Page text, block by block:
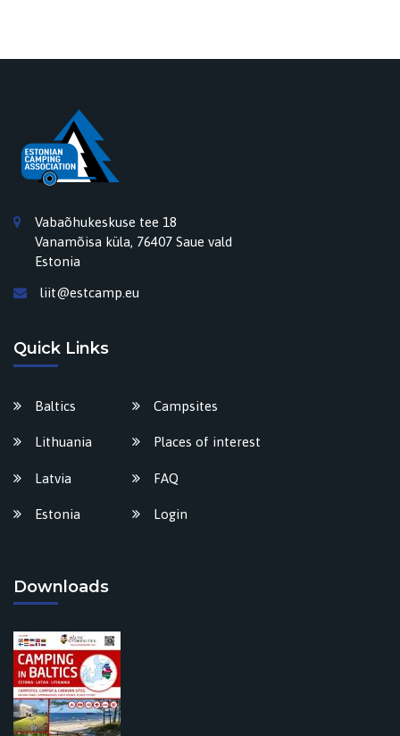
Vabaõhukeskuse tee 18
Vanamõisa küla, 76407 Saue vald
Estonia
liit@estcamp.eu
Quick Links
Baltics
Lithuania
Latvia
Estonia
Campsites
Places of interest
FAQ
Login
Downloads